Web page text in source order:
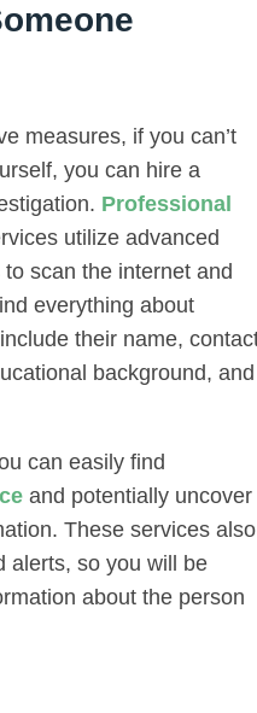
measures, if you can’t
you can hire a
Professional
utilize advanced
scan the internet and
everything about
their name,
background, and
can easily find
and potentially uncover
These services also
alerts, so you will be
about the person